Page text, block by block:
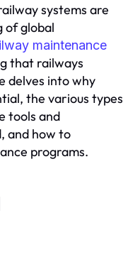
systems are
of global
maintenance
that railways
delves into why
the various types
tools and
and how to
programs.